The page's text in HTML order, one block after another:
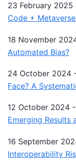
23 February 2025
Code +
18 November
Automated Bias?
24 October 2024
Face? A
12 October 2024 -
Emerging Results
16 September
Interoperability